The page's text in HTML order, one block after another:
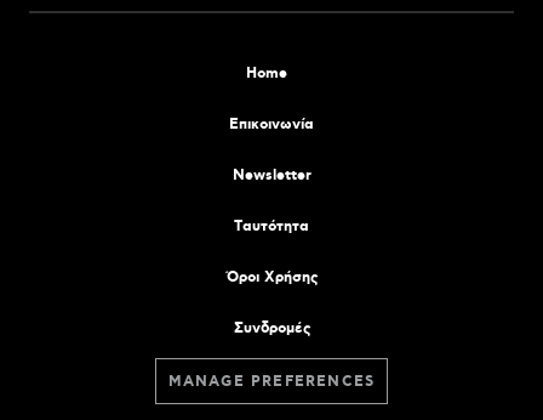
Home
Επικοινωνία
Newsletter
Tαυτότητα
Όροι Χρήσης
Συνδρομές
MANAGE PREFERENCES